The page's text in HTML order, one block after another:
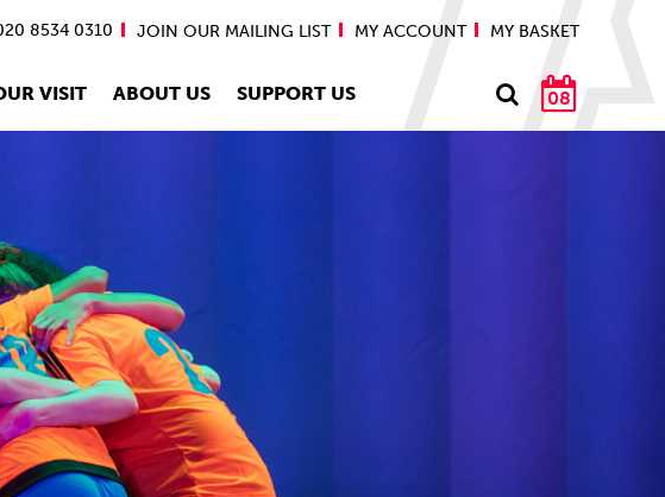
JOIN OUR MAILING LIST MY ACCOUNT MY BASKET
8534 0310
08
VISIT ABOUT US SUPPORT US